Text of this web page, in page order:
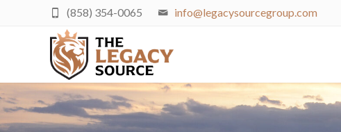
info@legacysourcegroup.com
(858) 354-0065